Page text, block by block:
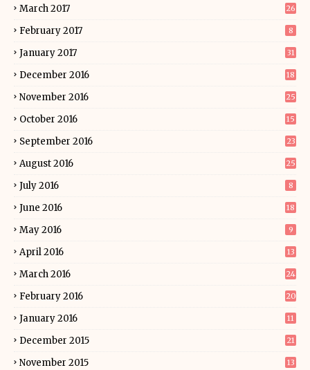
March 2017 26
February 2017 8
January 2017 31
December 2016 18
November 2016 25
October 2016 15
September 2016 23
August 2016 25
July 2016 8
June 2016 18
May 2016 9
April 2016 13
March 2016 24
February 2016 20
January 2016 11
December 2015 21
November 2015 13